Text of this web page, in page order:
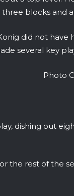
blocks and
did not
several key
Photo
dishing out
the rest of the